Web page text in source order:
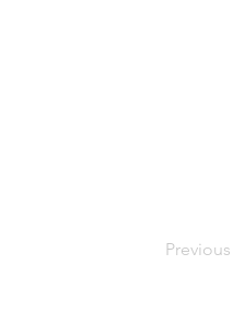
Previous